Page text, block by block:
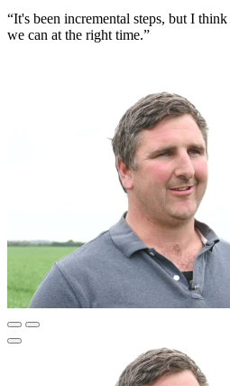
“It's been incremental steps, but I
we can at the right time.”